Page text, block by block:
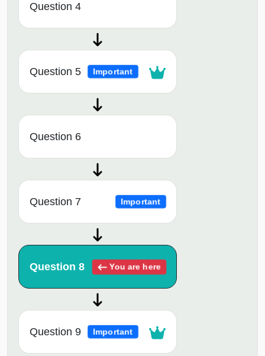
Question 4
Question 5 Important
Question 6
Question 7 Important
Question 8 You are here
Question 9 Important